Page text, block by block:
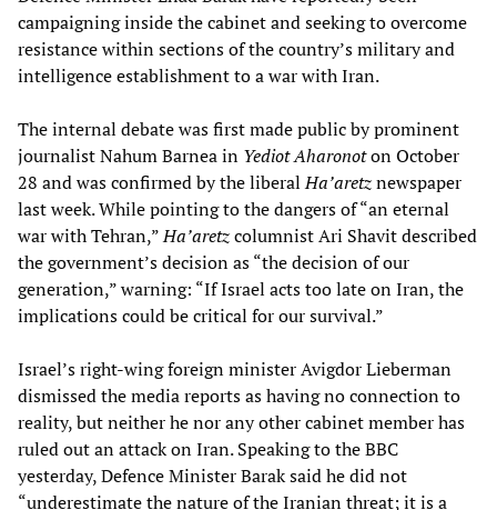
campaigning inside the cabinet and seeking to overcome
resistance within sections of the country’s military and
intelligence establishment to a war with Iran.
The internal debate was first made public by prominent
journalist Nahum Barnea in Yediot Aharonoton October
28 and was confirmed by the liberalHa’aretznewspaper
last week. While pointing to the dangers of “an eternal
war with Tehran,”Ha’aretzcolumnist Ari Shavit described
the government’s decision as “the decision of our
generation,” warning: “If Israel acts too late on Iran, the
implications could be critical for our survival.”
Israel’s right-wing foreign minister Avigdor Lieberman
dismissed the media reports as having no connection to
reality, but neither he nor any other cabinet member has
ruled out an attack on Iran. Speaking to the BBC
yesterday, Defence Minister Barak said he did not
“underestimate the nature of the Iranian threat; it is a